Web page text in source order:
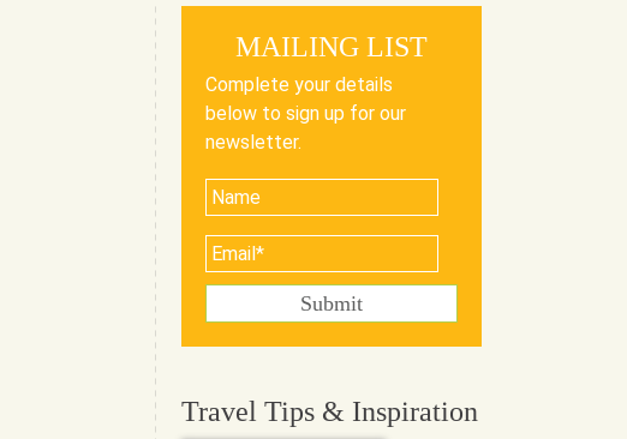
MAILING LIST
Complete your details
below to sign up for our
newsletter.
Travel Tips & Inspiration